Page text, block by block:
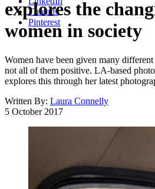
Threads
Pinterest
explores the
women in society
Women have been given many
not all of them positive. LA-based
explores this through her latest
Written By: Laura Connelly
5 October 2017